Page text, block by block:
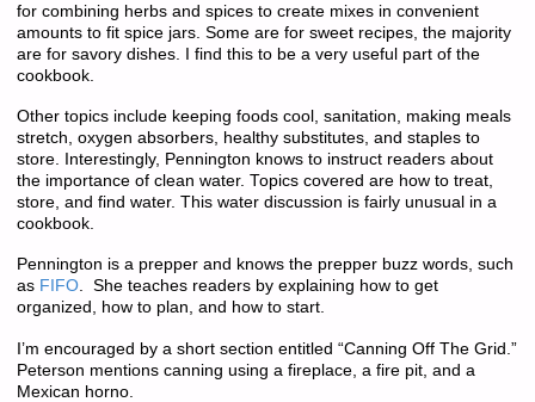
for combining herbs and spices to create mixes in convenient
amounts to fit spice jars. Some are for sweet recipes, the majority
are for savory dishes. I find this to be a very useful part of the
cookbook.
Other topics include keeping foods cool, sanitation, making meals
stretch, oxygen absorbers, healthy substitutes, and staples to
store. Interestingly, Pennington knows to instruct readers about
the importance of clean water. Topics covered are how to treat,
store, and find water. This water discussion is fairly unusual in a
cookbook.
Pennington is a prepper and knows the prepper buzz words, such
as FIFO. She teaches readers by explaining how to get
organized, how to plan, and how to start.
I’m encouraged by a short section entitled “Canning Off The Grid.”
Peterson mentions canning using a fireplace, a fire pit, and a
Mexican horno.